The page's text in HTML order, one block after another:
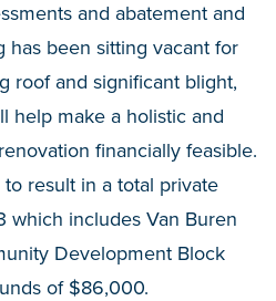
and abatement and
has been sitting vacant for
roof and significant blight,
help make a holistic and
financially feasible.
result in a total private
includes Van Buren
Development Block
of $86,000.